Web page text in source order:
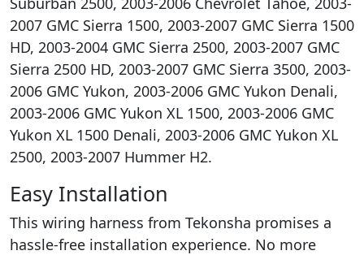
2007 GMC Sierra 1500, 2003-2007 GMC Sierra 1500
HD, 2003-2004 GMC Sierra 2500, 2003-2007 GMC
Sierra 2500 HD, 2003-2007 GMC Sierra 3500, 2003-
2006 GMC Yukon, 2003-2006 GMC Yukon Denali,
2003-2006 GMC Yukon XL 1500, 2003-2006 GMC
Yukon XL 1500 Denali, 2003-2006 GMC Yukon XL
2500, 2003-2007 Hummer H2.
Easy Installation
This wiring harness from Tekonsha promises a
hassle-free installation experience. No more